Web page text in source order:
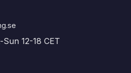
12-18 CET